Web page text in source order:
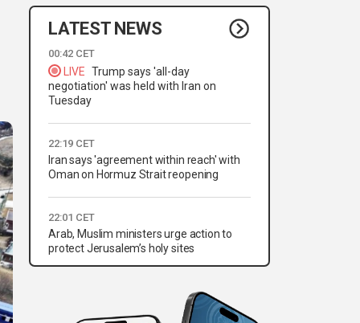
LATEST NEWS
00:42 CET
LIVE Trump says 'all-day
negotiation' was held with Iran on
Tuesday
22:19 CET
Iran says 'agreement within reach' with
Oman on Hormuz Strait reopening
22:01 CET
Arab, Muslim ministers urge action to
protect Jerusalem’s holy sites